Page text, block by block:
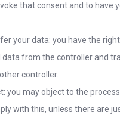
that consent and to have
your data: you have the right
data from the controller and
controller.
you may object to the
with this, unless there are